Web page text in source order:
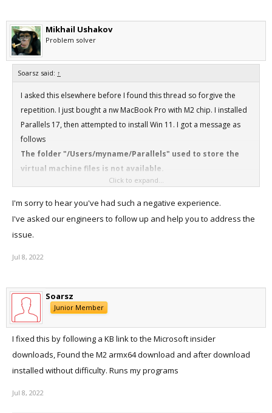
Mikhail Ushakov
Problem solver
Soarsz said: ↑
I asked this elsewhere before I found this thread so forgive the
repetition. I just bought a nw MacBook Pro with M2 chip. I installed
Parallels 17, then attempted to install Win 11. I got a message as
follows
The folder "/Users/myname/Parallels" used to store the
virtual machine files is not available.
When I clear that message, I get a screen saying
"installing" and a device indicating an ongoing process, but
forums) when I asked for help on Parallels support chat.
described above.
Click to expand...
I'm sorry to hear you've had such a negative experience.
I've asked our engineers to follow up and help you to address the
issue.
Jul 8, 2022
Soarsz
Junior Member
I fixed this by following a KB link to the Microsoft insider
downloads, Found the M2 armx64 download and after download
installed without difficulty. Runs my programs
Jul 8, 2022